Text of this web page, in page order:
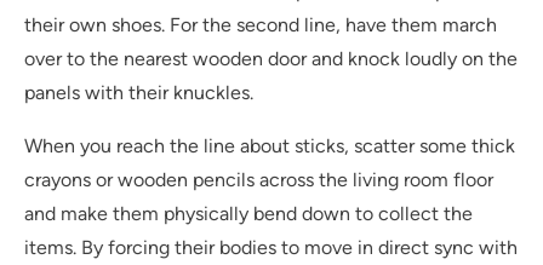
their own shoes. For the second line, have them march
over to the nearest wooden door and knock loudly on the
panels with their knuckles.
When you reach the line about sticks, scatter some thick
crayons or wooden pencils across the living room floor
and make them physically bend down to collect the
items. By forcing their bodies to move in direct sync with